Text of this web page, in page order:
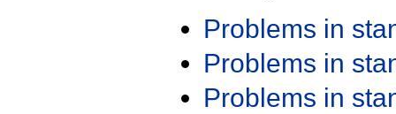
Problems in
Problems in
Problems in